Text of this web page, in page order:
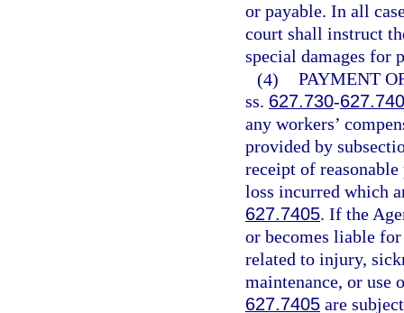
or payable. In all
court shall instruct
special damages for
(4) PAYMENT
ss. 627.730-
any workers’
provided by
receipt of
loss incurred which
627.7405. If the
or becomes liable
related to injury,
maintenance, or use
627.7405 are